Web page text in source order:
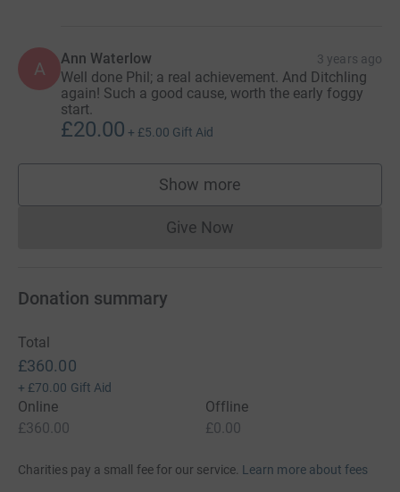
A Ann Waterlow 3 years ago
Well done Phil; a real achievement. And Ditchling
again! Such a good cause, worth the early foggy
start.
£20.00 + £5.00 Gift Aid
Show more
supporters
Give NowDonations cannot currently
Donation summary
Total
£360.00
+ £70.00 Gift Aid
Online
£360.00
Offline
£0.00
Charities pay a small fee for our service. Learn more about fees